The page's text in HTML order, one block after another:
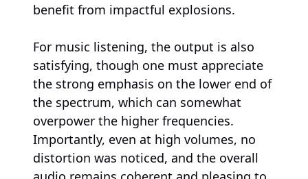
benefit from impactful explosions.
For music listening, the output is also
satisfying, though one must appreciate
the strong emphasis on the lower end of
the spectrum, which can somewhat
overpower the higher frequencies.
Importantly, even at high volumes, no
distortion was noticed, and the overall